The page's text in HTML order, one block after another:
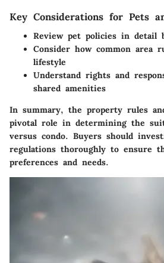
Key Considerations for Pets
Review pet policies in detail
Consider how common area
lifestyle
Understand rights and
shared amenities
In summary, the property rules
pivotal role in determining the
versus condo. Buyers should
regulations thoroughly to ensure
preferences and needs.